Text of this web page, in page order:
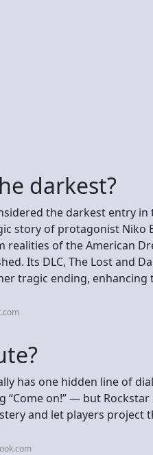
darkest?
the darkest entry
story of protagonist Niko
of the American
Its DLC, The Lost and
tragic ending, enhancing
has one hidden line of
“Come on!” — but
and let players project